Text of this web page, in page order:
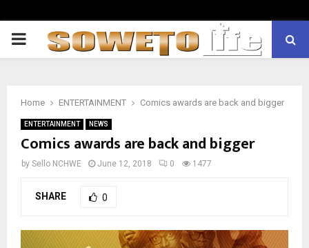
PRIMARY
Home ENTERTAINMENT Comics awards are back and bigger
ENTERTAINMENT NEWS
Comics awards are back and bigger
by Sello NCHWE June 12, 2018 0 1477
SHARE 0